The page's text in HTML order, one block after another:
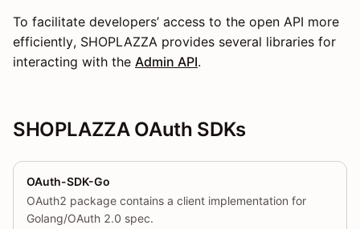
To facilitate developers’ access to the open API more
efficiently, SHOPLAZZA provides several libraries for
interacting with the Admin API.
SHOPLAZZA OAuth SDKs
OAuth-SDK-Go
OAuth2 package contains a client implementation for
Golang/OAuth 2.0 spec.